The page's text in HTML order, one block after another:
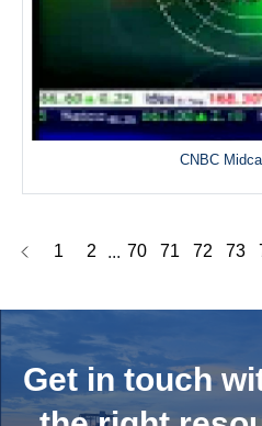
CNBC
1 2 ... 70 71 72 73
Get in touch